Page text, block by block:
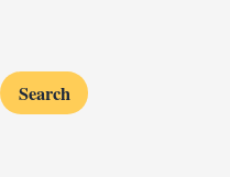
Search